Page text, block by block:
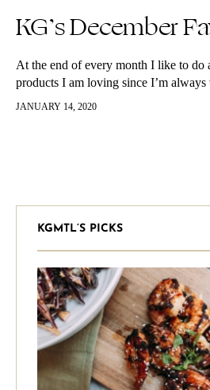
KG’s December
At the end of every month I like to do
products I am loving since I’m
Comment below some of…
JANUARY 14, 2020
KGMTL’S PICKS